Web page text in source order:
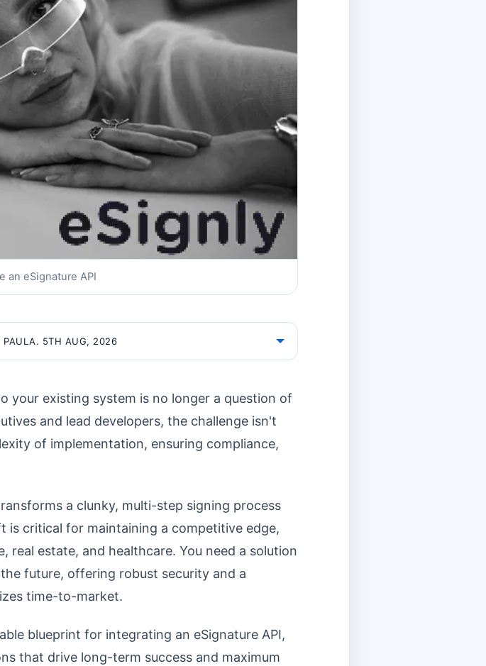
an eSignature API
PAULA. 5TH AUG, 2026
your existing system is no longer a question of
and lead developers, the challenge isn't
of implementation, ensuring compliance,
a clunky, multi-step signing process
is critical for maintaining a competitive edge,
real estate, and healthcare. You need a solution
future, offering robust security and a
time-to-market.
blueprint for integrating an eSignature API,
that drive long-term success and maximum